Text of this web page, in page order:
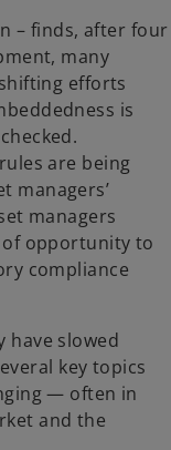
– finds, after four
many
efforts
is
are being
managers’
managers
of opportunity to
compliance
have slowed
key topics
— often in
and the